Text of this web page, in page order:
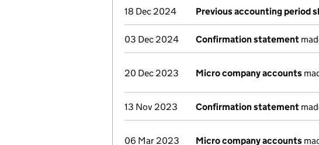
18 Dec 2024 Previous accounting period
03 Dec 2024 Confirmation statement
20 Dec 2023 Micro company accounts
13 Nov 2023 Confirmation statement
06 Mar 2023 Micro company accounts